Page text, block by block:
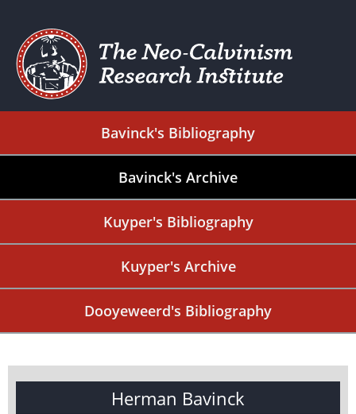
Bavinck's Bibliography
Bavinck's Archive
Kuyper's Bibliography
Kuyper's Archive
Dooyeweerd's Bibliography
Herman Bavinck